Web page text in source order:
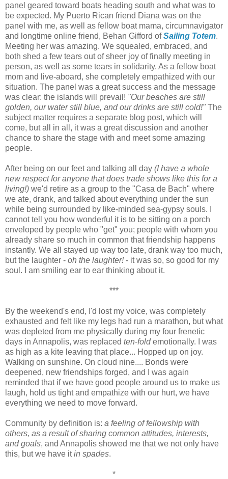
panel geared toward boats heading south and what was to
be expected. My Puerto Rican friend Diana was on the
panel with me, as well as fellow boat mama, circumnavigator
and longtime online friend, Behan Gifford ofSailing Totem.
Meeting her was amazing. We squealed, embraced, and
both shed a few tears out of sheer joy of finally meeting in
person, as well as some tears in solidarity. As a fellow boat
mom and live-aboard, she completely empathized with our
situation. The panel was a great success and the message
was clear: the islands will prevail! "Our beaches are still
golden, our water still blue, and our drinks are still cold!" The
subject matter requires a separate blog post, which will
come, but all in all, it was a great discussion and another
chance to share the stage with and meet some amazing
people.
After being on our feet and talking all day (I have a whole
new respect for anyone that does trade shows like this for a
living!) we'd retire as a group to the "Casa de Bach" where
we ate, drank, and talked about everything under the sun
while being surrounded by like-minded sea-gypsy souls. I
cannot tell you how wonderful it is to be sitting on a porch
enveloped by people who "get" you; people with whom you
already share so much in common that friendship happens
instantly. We all stayed up way too late, drank way too much,
but the laughter - oh the laughter!- it was so, so good for my
soul. I am smiling ear to ear thinking about it.
***
By the weekend's end, I'd lost my voice, was completely
exhausted and felt like my legs had run a marathon, but what
was depleted from me physically during my four frenetic
days in Annapolis, was replaced ten-foldemotionally. I was
as high as a kite leaving that place... Hopped up on joy.
Walking on sunshine. On cloud nine.... Bonds were
deepened, new friendships forged, and I was again
reminded that if we have good people around us to make us
laugh, hold us tight and empathize with our hurt, we have
everything we need to move forward.
Community by definition is: a feeling of fellowship with
others, as a result of sharing common attitudes, interests,
and goals, and Annapolis showed me that we not only have
this, but we have itin spades.
*